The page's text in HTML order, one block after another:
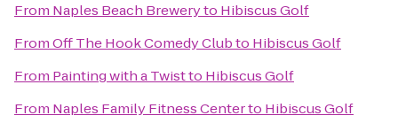
From Naples Beach Breweryto Hibiscus Golf
FromOff The Hook Comedy Clubto Hibiscus Golf
From Painting with a Twistto Hibiscus Golf
From Naples Family Fitness Centerto Hibiscus Golf